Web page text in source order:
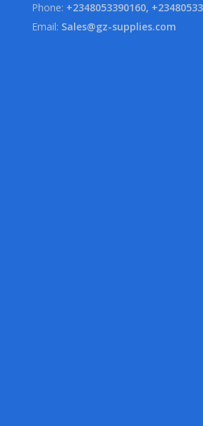
Phone: +2348053390160,
Email: Sales@gz-supplies.com